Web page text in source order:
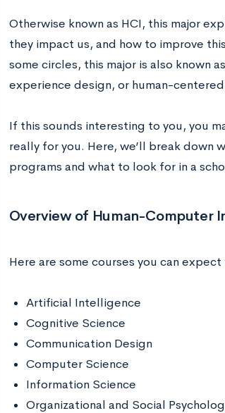
Otherwise known as HCI, this major
they impact us, and how to improve
some circles, this major is also known
experience design, or human-
If this sounds interesting to you, you
really for you. Here, we’ll break down
programs and what to look for in a
Overview of Human-Computer
Here are some courses you can
Artificial Intelligence
Cognitive Science
Communication Design
Computer Science
Information Science
Organizational and Social